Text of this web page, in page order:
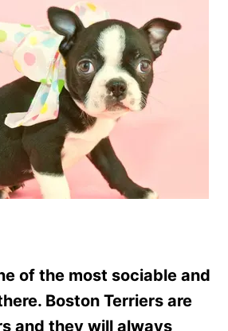
of the most sociable and
Boston Terriers are
and they will always